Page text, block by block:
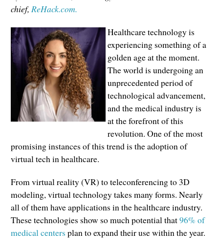
chief,ReHack.com.
Healthcare technology is
experiencing something of a
golden age at the moment.
The world is undergoing an
unprecedented period of
technological advancement,
and the medical industry is
at the forefront of this
revolution. One of the most
promising instances of this trend is the adoption of
virtual tech in healthcare.
From virtual reality (VR) to teleconferencing to 3D
modeling, virtual technology takes many forms. Nearly
all of them have applications in the healthcare industry.
These technologies show so much potential that96% of
medical centers plan to expand their use within the year.